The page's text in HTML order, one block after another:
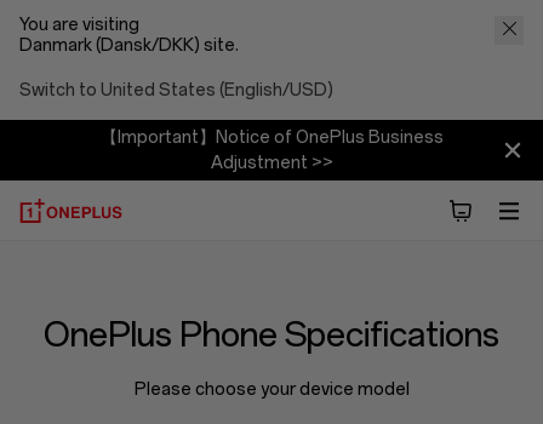
You are visiting
Danmark (Dansk/DKK) site.
Switch to United States (English/USD)
【Important】Notice of OnePlus Business
Adjustment >>
OnePlus Phone Specifications
Please choose your device model